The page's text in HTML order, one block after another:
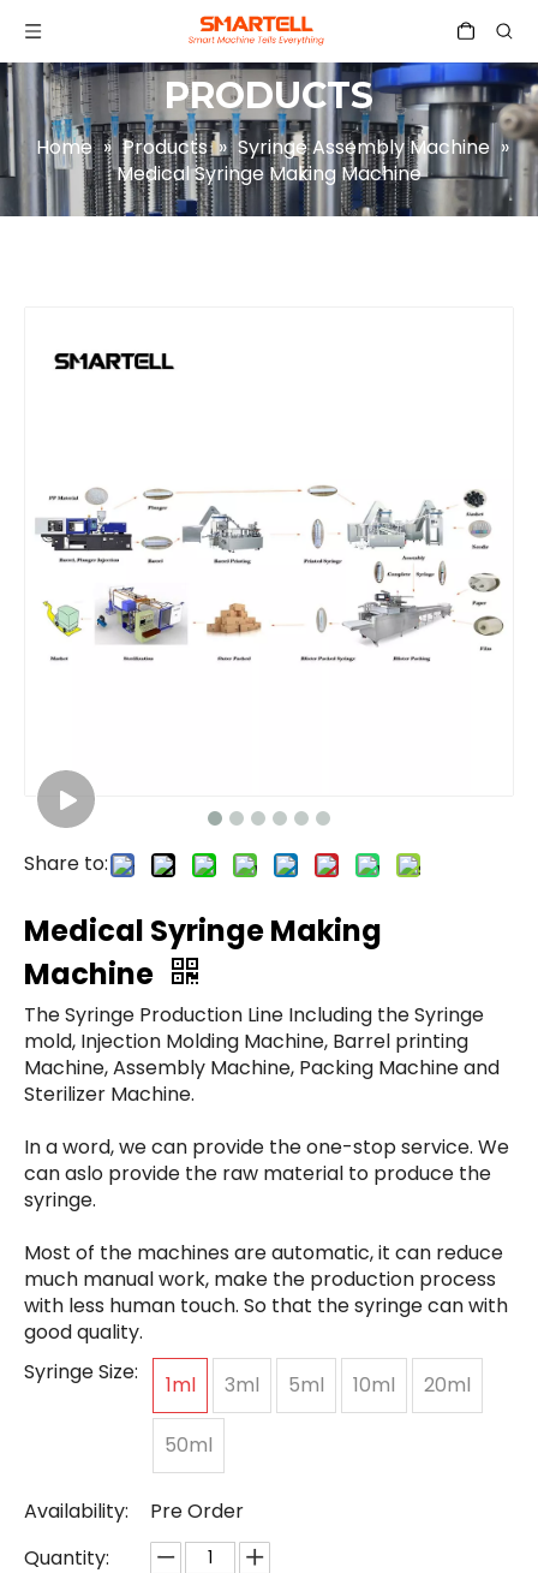
PRODUCTS
Home » Products » Syringe Assembly Machine »
Medical Syringe Making Machine
Share to:
Medical Syringe Making
Machine
The Syringe Production Line Including the Syringe
mold, Injection Molding Machine, Barrel printing
Machine, Assembly Machine, Packing Machine and
Sterilizer Machine.
In a word, we can provide the one-stop service. We
can aslo provide the raw material to produce the
syringe.
Most of the machines are automatic, it can reduce
much manual work, make the production process
with less human touch. So that the syringe can with
good quality.
Syringe Size:
1ml 3ml 5ml 10ml 20ml
50ml
Availability:
Pre Order
Quantity: